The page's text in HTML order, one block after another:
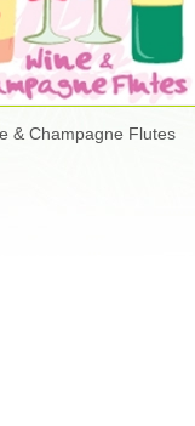
& Champagne Flutes